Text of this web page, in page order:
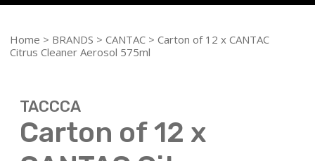
Home > BRANDS > CANTAC > Carton of 12 x CANTAC
Citrus Cleaner Aerosol 575ml
TACCCA
Carton of 12 x